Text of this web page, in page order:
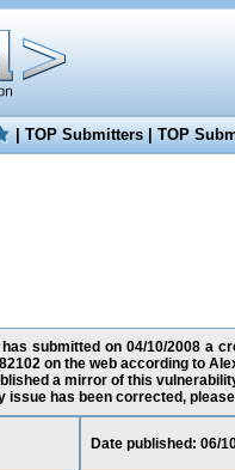
|TOP Submitters|TOP
submitted on 04/10/2008 a
on the web according to
a mirror of this
issue has been corrected,
Date published: 06/